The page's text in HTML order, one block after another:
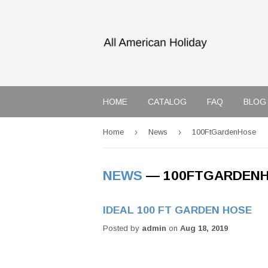
HOME CATALOG FAQ BLOG
Home › News › 100FtGardenHose
NEWS —
IDEAL 100 FT GARDEN HOSE
Posted by admin on Aug 18, 2019